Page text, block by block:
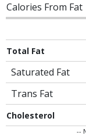
Calories From Fat
Total Fat
Saturated Fat
Trans Fat
Cholesterol
--